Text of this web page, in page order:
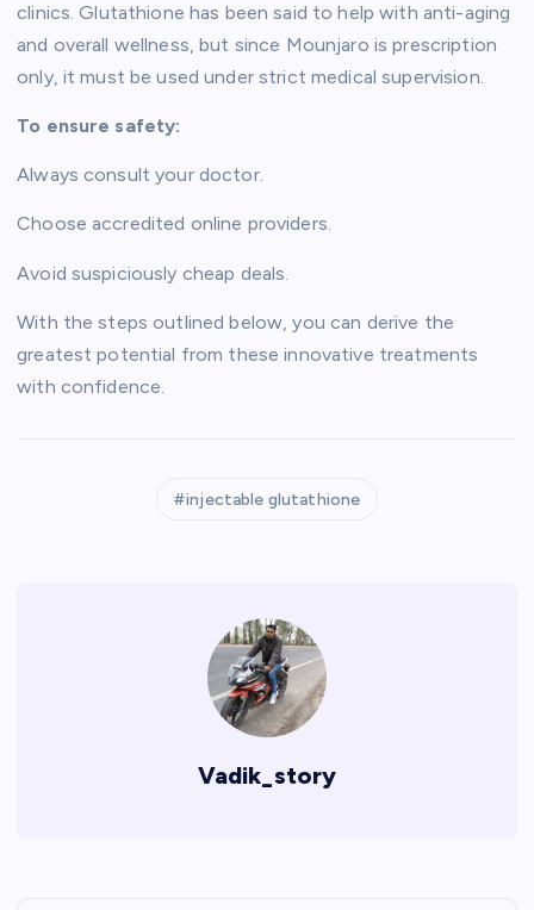
clinics. Glutathione has been said to help with anti-aging
and overall wellness, but since Mounjaro is prescription
only, it must be used under strict medical supervision.
To ensure safety:
Always consult your doctor.
Choose accredited online providers.
Avoid suspiciously cheap deals.
With the steps outlined below, you can derive the
greatest potential from these innovative treatments
with confidence.
injectable glutathione
Vadik_story